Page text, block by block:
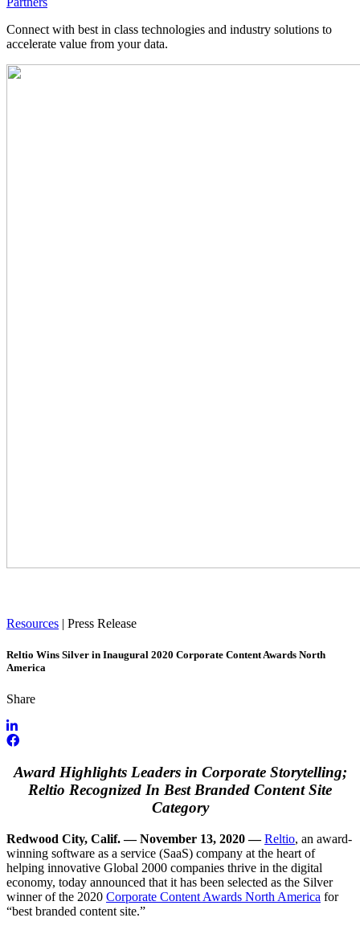
Connect with best in class technologies and industry solutions to
accelerate value from your data.
Resources | Press Release
Reltio Wins Silver in Inaugural 2020 Corporate Content Awards North
America
Share
Award Highlights Leaders in Corporate Storytelling;
Reltio Recognized In Best Branded Content Site
Category
Redwood City, Calif. — November 13, 2020 —Reltio, an award-
winning software as a service (SaaS) company at the heart of
helping innovative Global 2000 companies thrive in the digital
economy, today announced that it has been selected as the Silver
winner of the 2020 Corporate Content Awards North America for
“best branded content site.”